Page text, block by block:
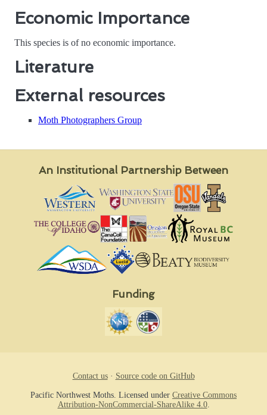
Economic Importance
This species is of no economic importance.
Literature
External resources
Moth Photographers Group
An Institutional Partnership Between
Funding
Contact us· Source code on GitHub
Pacific Northwest Moths. Licensed under Creative Commons
Attribution-NonCommercial-ShareAlike 4.0.